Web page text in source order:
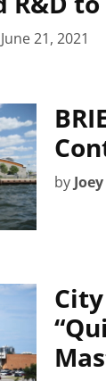
June 21, 2021
by